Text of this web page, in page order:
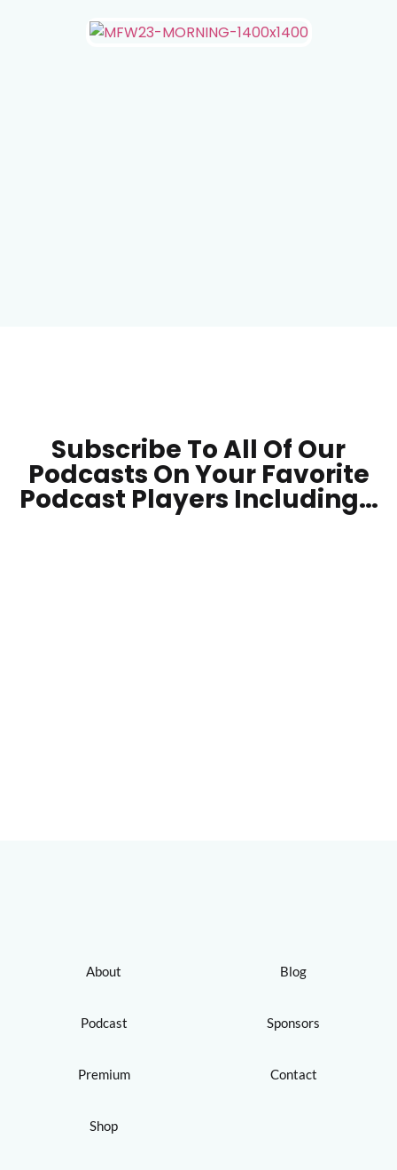
Subscribe To All Of Our
Podcasts On YourFavorite
Podcast Players Including…
About
Podcast
Premium
Shop
Blog
Sponsors
Contact